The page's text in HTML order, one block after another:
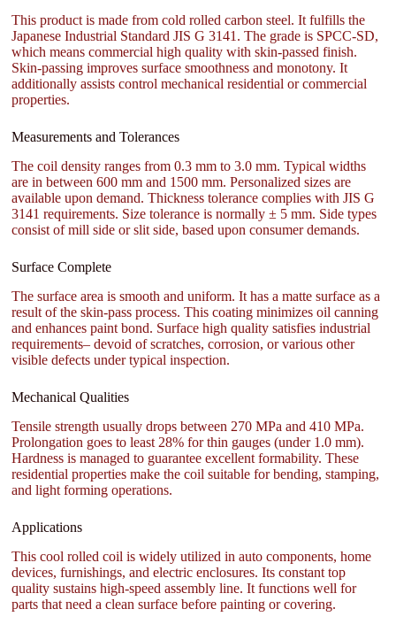
This product is made from cold rolled carbon steel. It fulfills the
Japanese Industrial Standard JIS G 3141. The grade is SPCC-SD,
which means commercial high quality with skin-passed finish.
Skin-passing improves surface smoothness and monotony. It
additionally assists control mechanical residential or commercial
properties.
Measurements and Tolerances
The coil density ranges from 0.3 mm to 3.0 mm. Typical widths
are in between 600 mm and 1500 mm. Personalized sizes are
available upon demand. Thickness tolerance complies with JIS G
3141 requirements. Size tolerance is normally ± 5 mm. Side types
consist of mill side or slit side, based upon consumer demands.
Surface Complete
The surface area is smooth and uniform. It has a matte surface as a
result of the skin-pass process. This coating minimizes oil canning
and enhances paint bond. Surface high quality satisfies industrial
requirements– devoid of scratches, corrosion, or various other
visible defects under typical inspection.
Mechanical Qualities
Tensile strength usually drops between 270 MPa and 410 MPa.
Prolongation goes to least 28% for thin gauges (under 1.0 mm).
Hardness is managed to guarantee excellent formability. These
residential properties make the coil suitable for bending, stamping,
and light forming operations.
Applications
This cool rolled coil is widely utilized in auto components, home
devices, furnishings, and electric enclosures. Its constant top
quality sustains high-speed assembly line. It functions well for
parts that need a clean surface before painting or covering.